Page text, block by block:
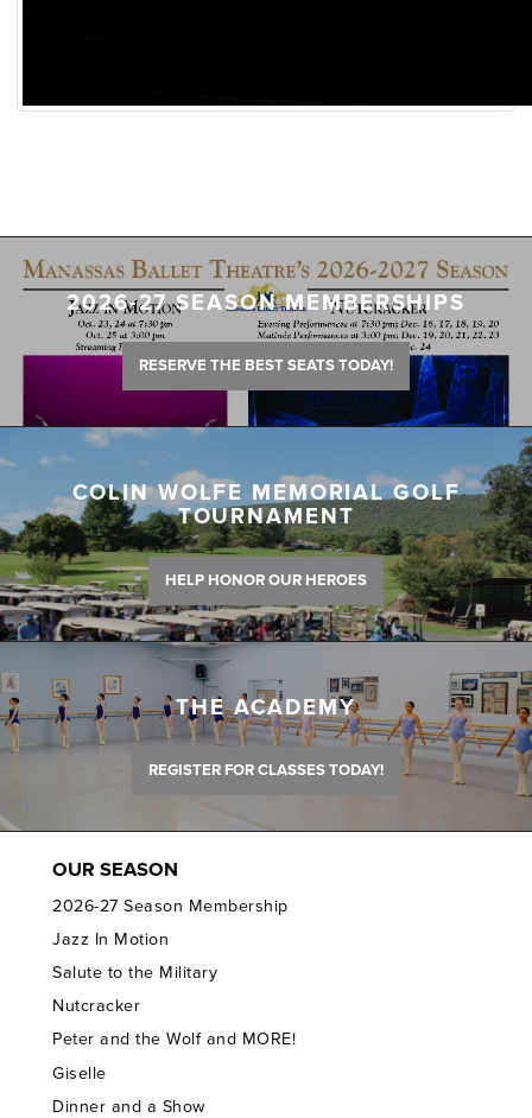
2026-27 SEASON MEMBERSHIPS
RESERVE THE BEST SEATS TODAY!
COLIN WOLFE MEMORIAL GOLF
TOURNAMENT
HELP HONOR OUR HEROES
THE ACADEMY
REGISTER FOR CLASSES TODAY!
OUR SEASON
2026-27 Season Membership
Jazz In Motion
Salute to the Military
Nutcracker
Peter and the Wolf and MORE!
Giselle
Dinner and a Show